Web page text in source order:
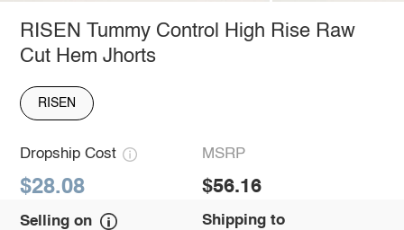
RISEN Tummy Control High Rise Raw
Cut Hem Jhorts
RISEN
Dropship Cost
$28.08
MSRP
$56.16
Selling on Shipping to